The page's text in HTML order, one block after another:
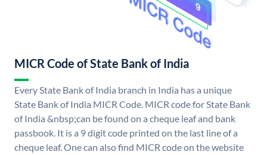
MICR Code of State Bank of India
Every State Bank of India branch in India has a unique
State Bank of India MICR Code. MICR code for State Bank
of India &nbsp;can be found on a cheque leaf and bank
passbook. It is a 9 digit code printed on the last line of a
cheque leaf. One can also find MICR code on the website